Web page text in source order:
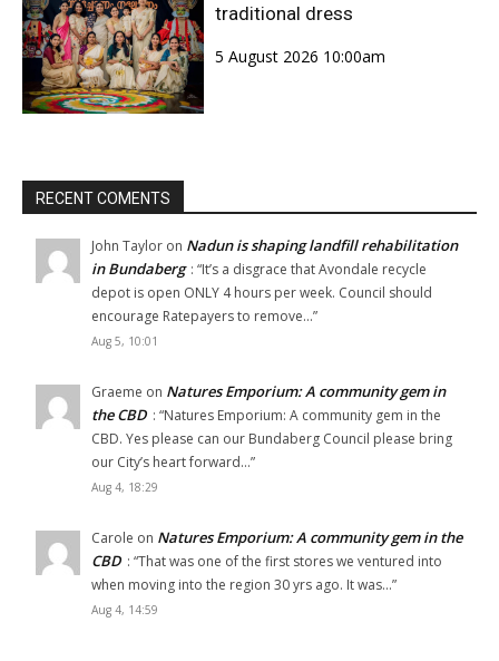
traditional dress
5 August 2026 10:00am
RECENT COMENTS
John Taylor on Nadun is shaping landfill rehabilitation
in Bundaberg : “It’s a disgrace that Avondale recycle
depot is open ONLY 4 hours per week. Council should
encourage Ratepayers to remove…”
Aug 5, 10:01
Graeme on Natures Emporium: A community gem in
the CBD : “Natures Emporium: A community gem in the
CBD. Yes please can our Bundaberg Council please bring
our City’s heart forward…”
Aug 4, 18:29
Carole on Natures Emporium: A community gem in the
CBD : “That was one of the first stores we ventured into
when moving into the region 30 yrs ago. It was…”
Aug 4, 14:59